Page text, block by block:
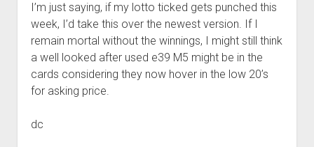
I’m just saying, if my lotto ticked gets punched this
week, I’d take this over the newest version. If I
remain mortal without the winnings, I might still think
a well looked after used e39 M5 might be in the
cards considering they now hover in the low 20’s
for asking price.
dc